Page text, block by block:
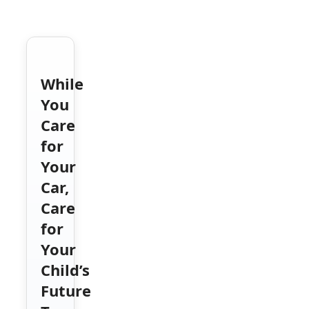
While
You
Care
for
Your
Car,
Care
for
Your
Child’s
Future